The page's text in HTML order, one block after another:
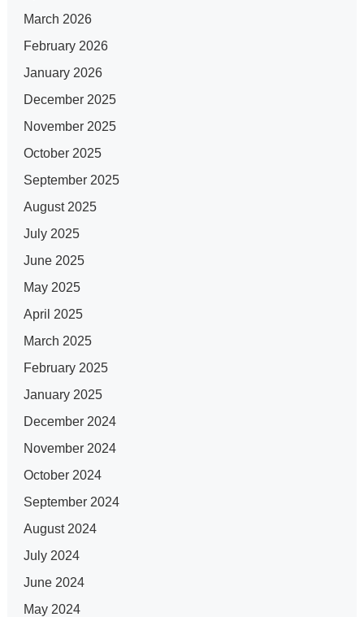
March 2026
February 2026
January 2026
December 2025
November 2025
October 2025
September 2025
August 2025
July 2025
June 2025
May 2025
April 2025
March 2025
February 2025
January 2025
December 2024
November 2024
October 2024
September 2024
August 2024
July 2024
June 2024
May 2024